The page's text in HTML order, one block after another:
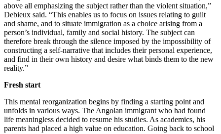
above all emphasizing the subject rather than the violent situation,”
Debieux said. “This enables us to focus on issues relating to guilt
and shame, and to situate immigration as a choice arising from a
person’s individual, family and social history. The subject can
therefore break through the silence imposed by the impossibility of
constructing a self-narrative that includes their personal experience,
and find in their own history and desire what binds them to the new
reality.”
Fresh start
This mental reorganization begins by finding a starting point and
unfolds in various ways. The Angolan immigrant who had found
life meaningless decided to resume his studies. As academics, his
parents had placed a high value on education. Going back to school